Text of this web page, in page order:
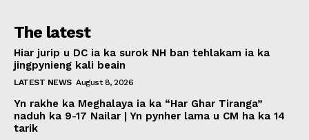
The latest
Hiar jurip u DC ia ka surok NH ban tehlakam ia ka
jingpynieng kali beain
LATEST NEWS August 8, 2026
Yn rakhe ka Meghalaya ia ka “Har Ghar Tiranga”
naduh ka 9-17 Nailar | Yn pynher lama u CM ha ka 14
tarik